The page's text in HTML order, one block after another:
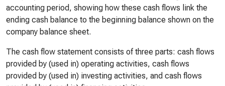
accounting period, showing how these cash flows link the
ending cash balance to the beginning balance shown on the
company balance sheet.
The cash flow statement consists of three parts: cash flows
provided by (used in) operating activities, cash flows
provided by (used in) investing activities, and cash flows